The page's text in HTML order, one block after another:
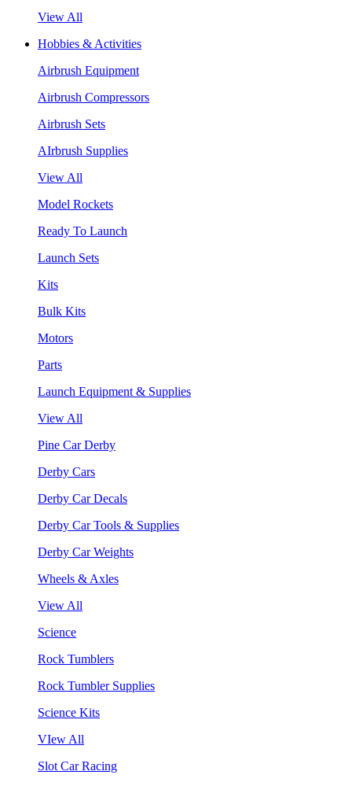
View All
Hobbies & Activities
Airbrush Equipment
Airbrush Compressors
Airbrush Sets
AIrbrush Supplies
View All
Model Rockets
Ready To Launch
Launch Sets
Kits
Bulk Kits
Motors
Parts
Launch Equipment & Supplies
View All
Pine Car Derby
Derby Cars
Derby Car Decals
Derby Car Tools & Supplies
Derby Car Weights
Wheels & Axles
View All
Science
Rock Tumblers
Rock Tumbler Supplies
Science Kits
VIew All
Slot Car Racing